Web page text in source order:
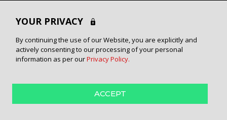
YOUR PRIVACY
By continuing the use of our Website, you are explicitly and
actively consenting to our processing of your personal
information as per ourPrivacy Policy.
ACCEPT